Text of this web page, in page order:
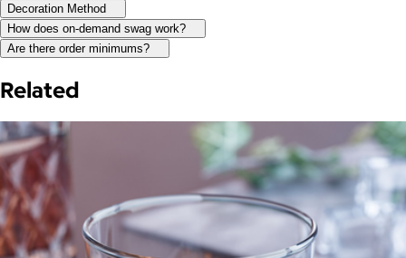
Decoration Method
How does on-demand swag work?
Are there order minimums?
Related